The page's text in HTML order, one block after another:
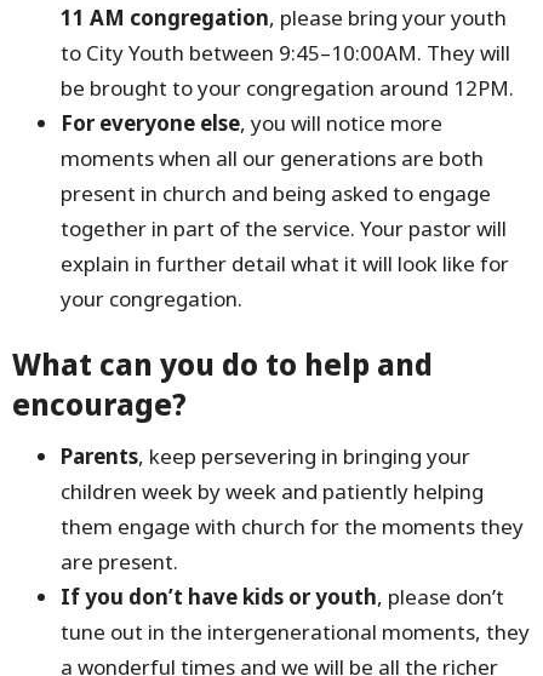
11 AM congregation, please bring your youth
to City Youth between 9:45–10:00AM. They will
be brought to your congregation around 12PM.
For everyone else, you will notice more
moments when all our generations are both
present in church and being asked to engage
together in part of the service. Your pastor will
explain in further detail what it will look like for
your congregation.
What can you do to help and
encourage?
Parents, keep persevering in bringing your
children week by week and patiently helping
them engage with church for the moments they
are present.
If you don’t have kids or youth, please don’t
tune out in the intergenerational moments, they
a wonderful times and we will be all the richer